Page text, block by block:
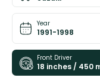
Year
1991-1998
Front Driver
18 inches / 450